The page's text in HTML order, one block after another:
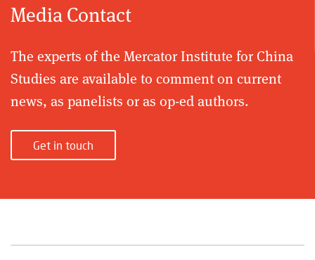
Media Contact
The experts of the Mercator Institute for China
Studies are available to comment on current
news, as panelists or as op-ed authors.
Get in touch